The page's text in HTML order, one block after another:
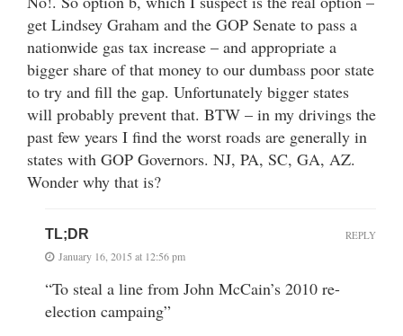
get Lindsey Graham and the GOP Senate to pass a
nationwide gas tax increase – and appropriate a
bigger share of that money to our dumbass poor state
to try and fill the gap. Unfortunately bigger states
will probably prevent that. BTW – in my drivings the
past few years I find the worst roads are generally in
states with GOP Governors. NJ, PA, SC, GA, AZ.
Wonder why that is?
TL;DR
January 16, 2015 at 12:56 pm
“To steal a line from John McCain’s 2010 re-
election campaing”
REPLY